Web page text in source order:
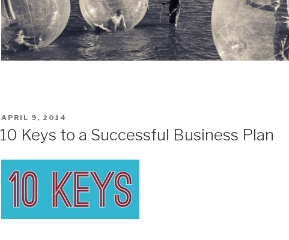
POSTED
APRIL 9, 2014
10 Keys to a Successful Business Plan